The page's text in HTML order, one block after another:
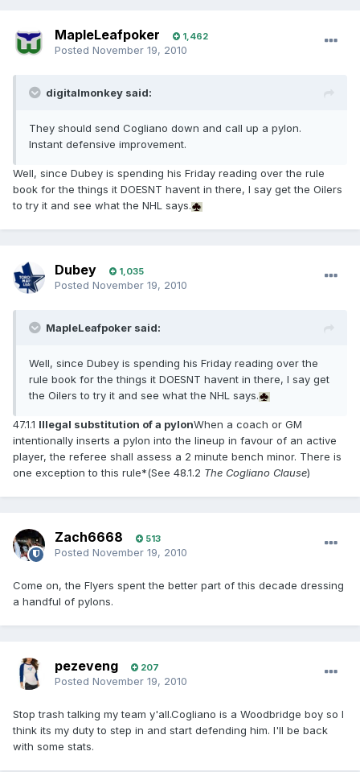
MapleLeafpoker 1,462
Posted November 19, 2010
digitalmonkey said:
They should send Cogliano down and call up a pylon.
Instant defensive improvement.
Well, since Dubey is spending his Friday reading over the rule
book for the things it DOESNT havent in there, I say get the Oilers
to try it and see what the NHL says.
Dubey 1,035
Posted November 19, 2010
MapleLeafpoker said:
Well, since Dubey is spending his Friday reading over the
rule book for the things it DOESNT havent in there, I say get
the Oilers to try it and see what the NHL says.
47.1.1 Illegal substitution of a pylonWhen a coach or GM
intentionally inserts a pylon into the lineup in favour of an active
player, the referee shall assess a 2 minute bench minor. There is
one exception to this rule*(See 48.1.2 The Cogliano Clause)
Zach6668 513
Posted November 19, 2010
Come on, the Flyers spent the better part of this decade dressing
a handful of pylons.
pezeveng 207
Posted November 19, 2010
Stop trash talking my team y'all.Cogliano is a Woodbridge boy so I
think its my duty to step in and start defending him. I'll be back
with some stats.